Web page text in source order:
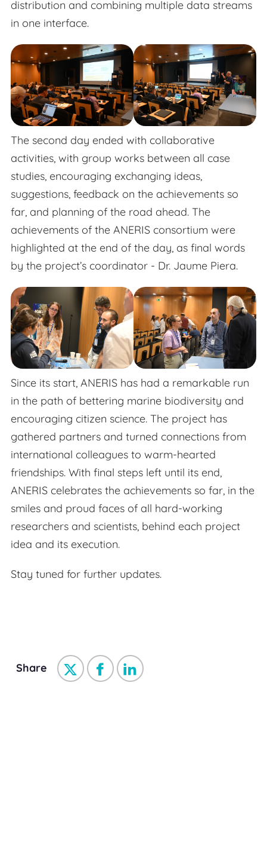
distribution and combining multiple data streams
in one interface.
The second day ended with collaborative
activities, with group works between all case
studies, encouraging exchanging ideas,
suggestions, feedback on the achievements so
far, and planning of the road ahead. The
achievements of the ANERIS consortium were
highlighted at the end of the day, as final words
by the project’s coordinator - Dr. Jaume Piera.
Since its start, ANERIS has had a remarkable run
in the path of bettering marine biodiversity and
encouraging citizen science. The project has
gathered partners and turned connections from
international colleagues to warm-hearted
friendships. With final steps left until its end,
ANERIS celebrates the achievements so far, in the
smiles and proud faces of all hard-working
researchers and scientists, behind each project
idea and its execution.
Stay tuned for further updates.
Share